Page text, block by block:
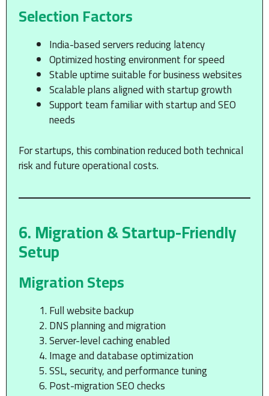
Selection Factors
India-based servers reducing latency
Optimized hosting environment for speed
Stable uptime suitable for business websites
Scalable plans aligned with startup growth
Support team familiar with startup and SEO
needs
For startups, this combination reduced both technical
risk and future operational costs.
6. Migration & Startup-Friendly
Setup
Migration Steps
Full website backup
DNS planning and migration
Server-level caching enabled
Image and database optimization
SSL, security, and performance tuning
Post-migration SEO checks